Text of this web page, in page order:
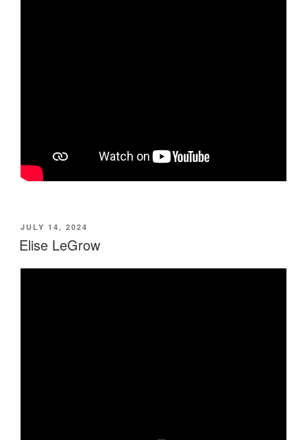
POSTED
ON
JULY 14, 2024
Elise LeGrow